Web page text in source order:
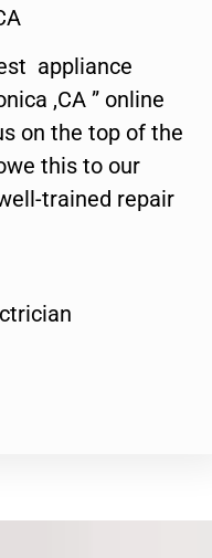
appliance
,CA ” online
on the top of the
this to our
trained repair